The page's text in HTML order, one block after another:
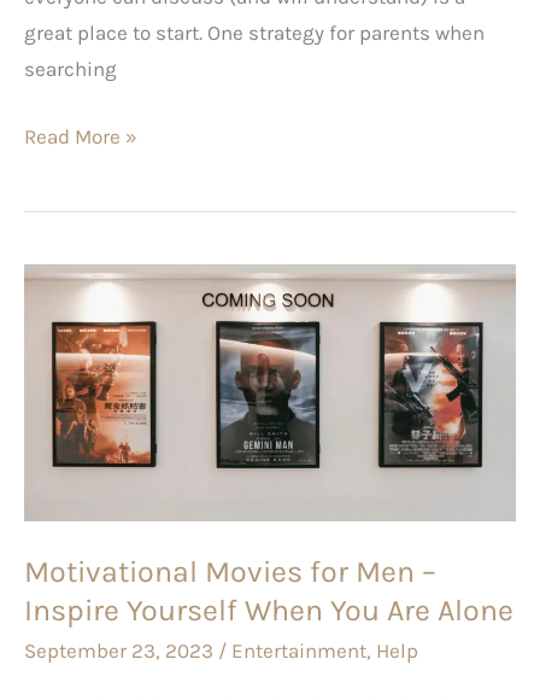
great place to start. One strategy for parents when
searching
Read More »
Motivational Movies for Men –
Inspire Yourself When You Are Alone
September 23, 2023 / Entertainment, Help
Motivational
Movies
Men
Inspire
You
Are
Alone